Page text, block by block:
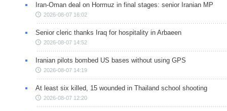
Iran-Oman deal on Hormuz in final stages: senior Iranian MP
2026-08-07 16:02
Senior cleric thanks Iraq for hospitality in Arbaeen
2026-08-07 14:52
Iranian pilots bombed US bases without using GPS
2026-08-07 14:19
At least six killed, 15 wounded in Thailand school shooting
2026-08-07 12:20